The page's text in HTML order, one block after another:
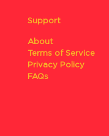
Support
About
Terms of Service
Privacy Policy
FAQs